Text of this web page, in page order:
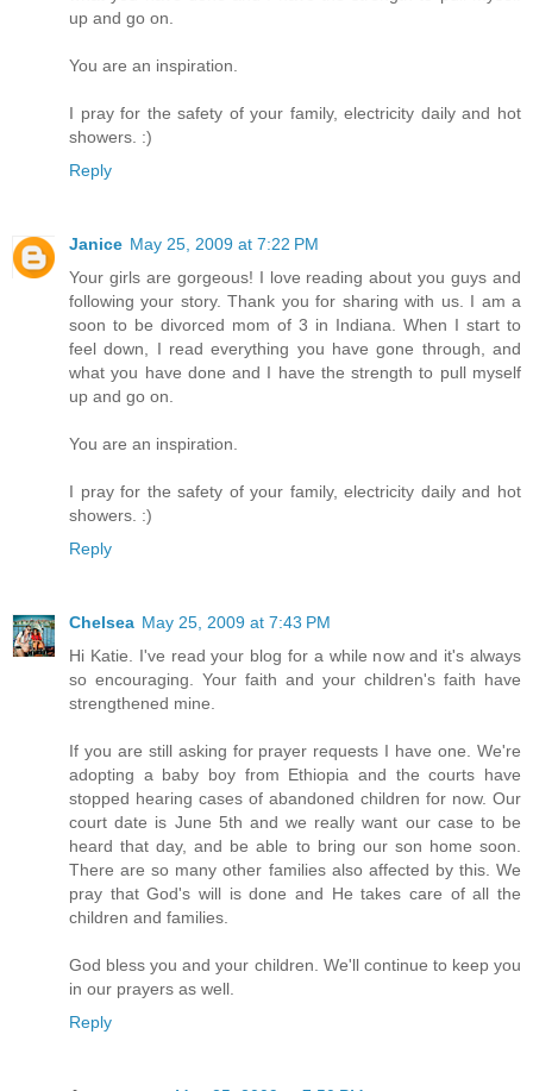
up and go on.
You are an inspiration.
I pray for the safety of your family, electricity daily and hot
showers. :)
Reply
Janice May 25, 2009 at 7:22 PM
Your girls are gorgeous! I love reading about you guys and
following your story. Thank you for sharing with us. I am a
soon to be divorced mom of 3 in Indiana. When I start to
feel down, I read everything you have gone through, and
what you have done and I have the strength to pull myself
up and go on.
You are an inspiration.
I pray for the safety of your family, electricity daily and hot
showers. :)
Reply
Chelsea May 25, 2009 at 7:43 PM
Hi Katie. I've read your blog for a while now and it's always
so encouraging. Your faith and your children's faith have
strengthened mine.
If you are still asking for prayer requests I have one. We're
adopting a baby boy from Ethiopia and the courts have
stopped hearing cases of abandoned children for now. Our
court date is June 5th and we really want our case to be
heard that day, and be able to bring our son home soon.
There are so many other families also affected by this. We
pray that God's will is done and He takes care of all the
children and families.
God bless you and your children. We'll continue to keep you
in our prayers as well.
Reply